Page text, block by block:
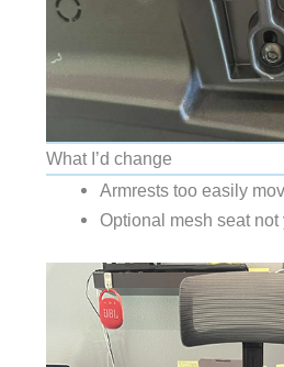
What I’d change
Armrests too easily
Optional mesh seat